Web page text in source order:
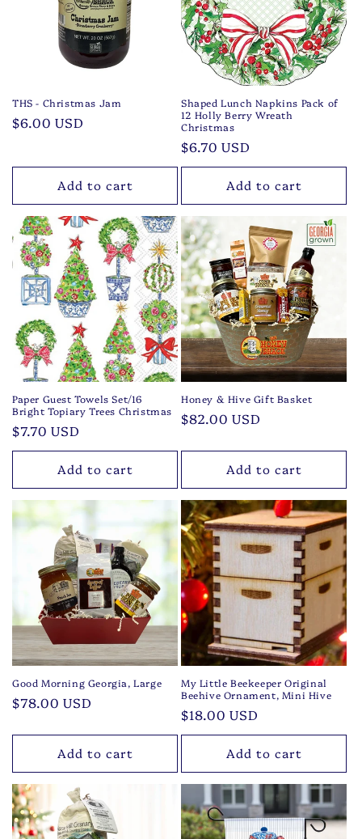
n
:
THS - Christmas Jam
Regular
$6.00 USD
Add to cart
Shaped Lunch Napkins Pack of
12 Holly Berry Wreath
Christmas
Regular
price
$6.70 USD
Add to cart
Paper Guest Towels Set/16
Bright Topiary Trees Christmas
Regular
price
$7.70 USD
Add to cart
Honey & Hive Gift Basket
Regular
$82.00 USD
Add to cart
Good Morning Georgia, Large
Regular
$78.00 USD
Add to cart
My Little Beekeeper Original
Beehive Ornament, Mini Hive
Regular
price
$18.00 USD
Add to cart